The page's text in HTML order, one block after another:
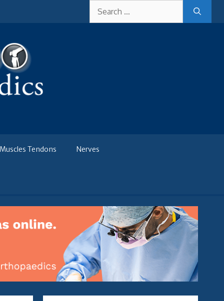
for:
Muscles Tendons Nerves